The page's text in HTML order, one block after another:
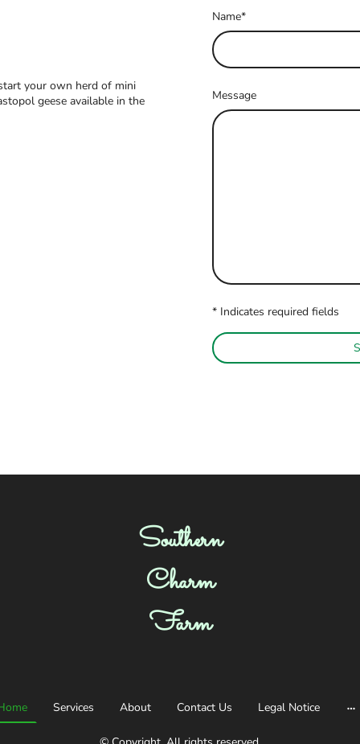
your own herd of mini
geese available in the
Name*
Message
* Indicates required fields
Southern
Charm
Farm
Services About Contact Us Legal Notice